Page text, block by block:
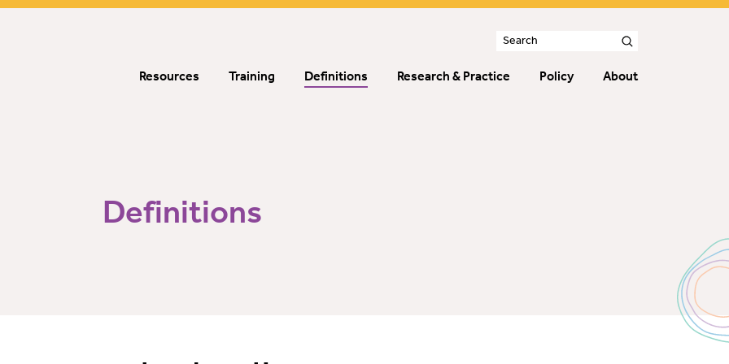
Definitions
Resources Training Definitions Research & Practice Policy About